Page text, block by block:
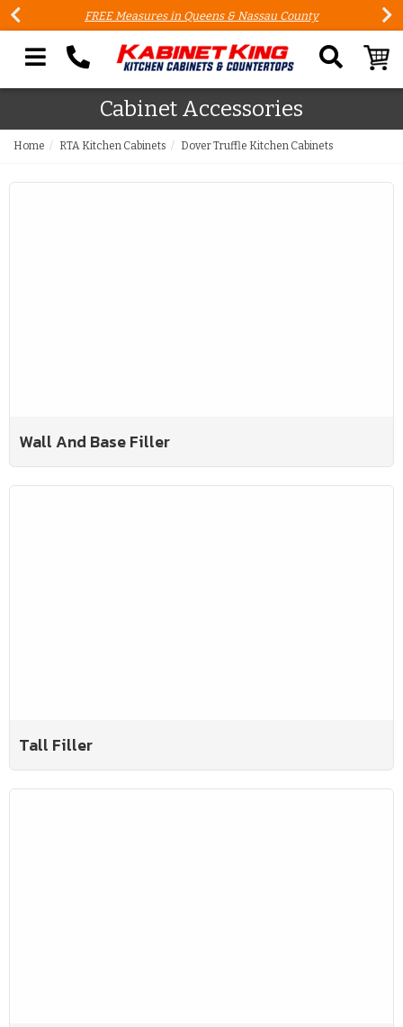
FREE Measures in Queens & Nassau County
Search our site
Cabinet Accessories
Home RTA Kitchen Cabinets Dover Truffle Kitchen Cabinets
Wall And Base Filler
Tall Filler